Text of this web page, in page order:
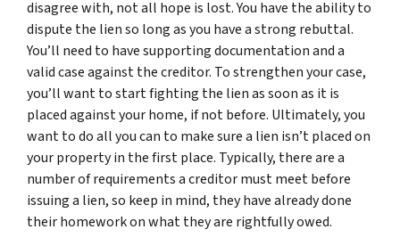
disagree with, not all hope is lost. You have the ability to
dispute the lien so long as you have a strong rebuttal.
You’ll need to have supporting documentation and a
valid case against the creditor. To strengthen your case,
you’ll want to start fighting the lien as soon as it is
placed against your home, if not before. Ultimately, you
want to do all you can to make sure a lien isn’t placed on
your property in the first place. Typically, there are a
number of requirements a creditor must meet before
issuing a lien, so keep in mind, they have already done
their homework on what they are rightfully owed.